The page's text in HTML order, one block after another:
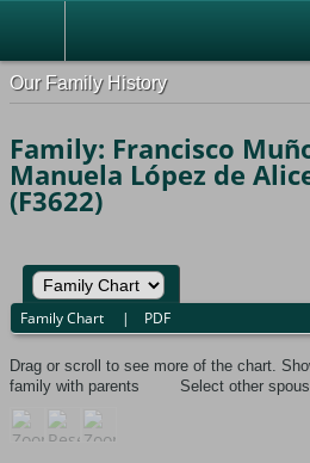
Our Family History
Family: Francisco
Manuela López de
(F3622)
Family Chart | PDF
Drag or scroll to see more of the chart.
family with parents
Select other